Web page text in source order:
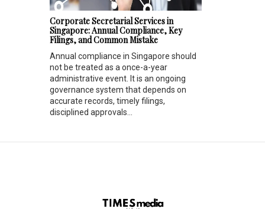
Corporate Secretarial Services in
Singapore: Annual Compliance, Key
Filings, and Common Mistake
Annual compliance in Singapore should
not be treated as a once-a-year
administrative event. It is an ongoing
governance system that depends on
accurate records, timely filings,
disciplined approvals...